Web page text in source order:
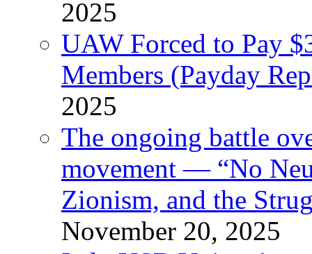
2025
UAW Forced to Pay
Members (Payday
2025
The ongoing battle
movement — “No
Zionism, and the
November 20, 2025